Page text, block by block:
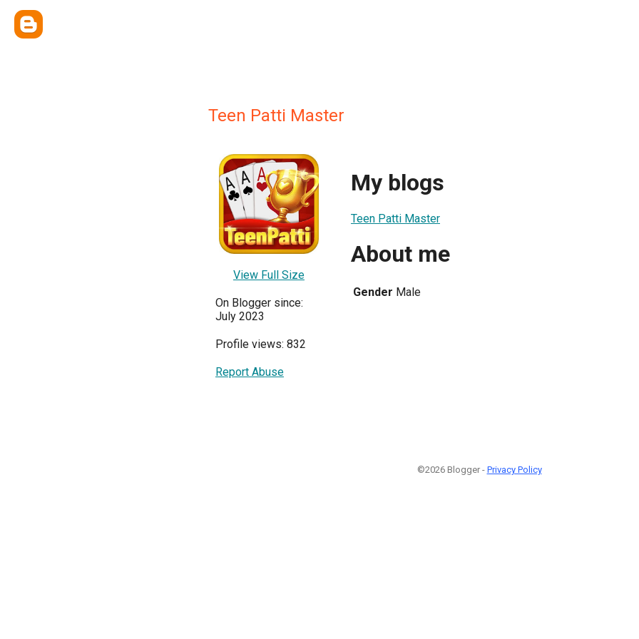
Teen Patti Master
View Full Size
On Blogger since:
July 2023
Profile views: 832
Report Abuse
My blogs
Teen Patti Master
About me
Gender Male
©2026 Blogger - Privacy Policy